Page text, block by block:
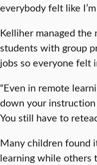
everybody felt like
Kelliher managed
students with group
jobs so everyone felt
“Even in remote
down your
You still have to
Many children found
learning while others